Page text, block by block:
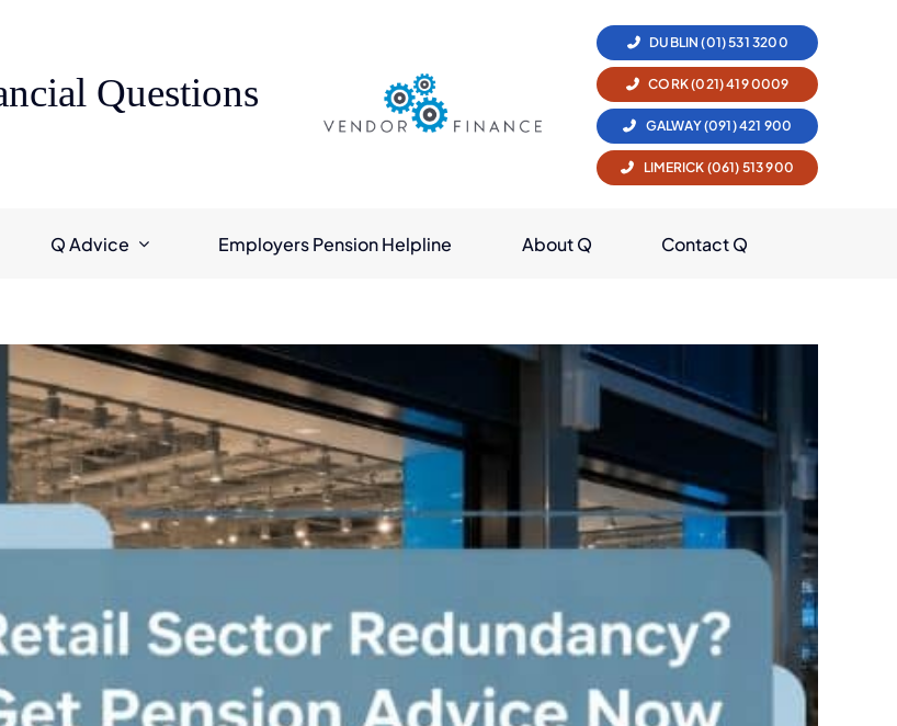
Questions
DUBLIN (01) 531 3200
CORK (021) 419 0009
GALWAY (091) 421 900
LIMERICK (061) 513 900
Q Advice Employers Pension Helpline About Q Contact Q